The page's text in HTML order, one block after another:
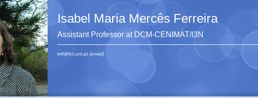
Isabel Maria Mercês Ferreira
Assistant Professor at DCM-CENIMAT/I3N
imf@fct.unl.pt (email)